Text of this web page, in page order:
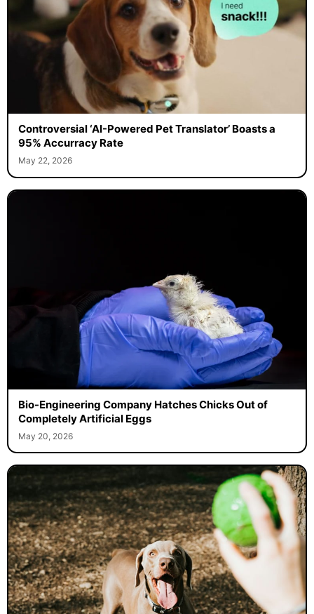
Controversial ‘AI-Powered Pet Translator’ Boasts a
95% Accurracy Rate
May 22, 2026
Bio-Engineering Company Hatches Chicks Out of
Completely Artificial Eggs
May 20, 2026